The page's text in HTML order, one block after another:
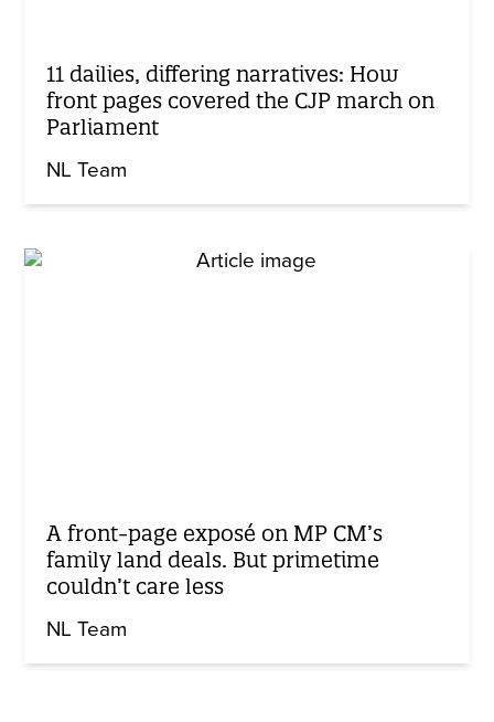
11 dailies, differing narratives: How
front pages covered the CJP march on
Parliament
NL Team
A front-page exposé on MP CM’s
family land deals. But primetime
couldn’t care less
NL Team